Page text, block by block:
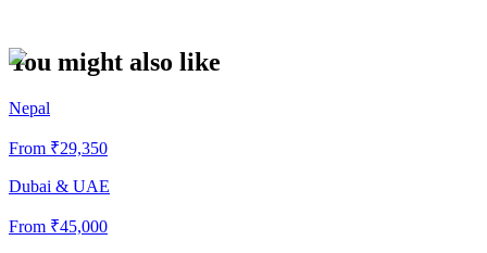
You might also like
Nepal
From ₹29,350
Dubai & UAE
From ₹45,000